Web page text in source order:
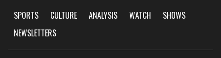
SPORTS CULTURE ANALYSIS WATCH
SHOWS
NEWSLETTERS